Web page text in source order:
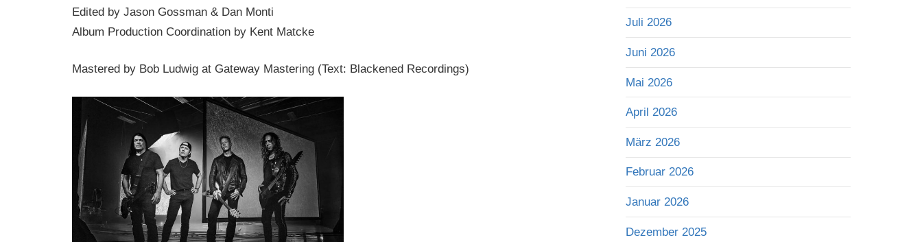
Edited by Jason Gossman & Dan Monti
Album Production Coordination by Kent Matcke
Mastered by Bob Ludwig at Gateway Mastering (Text: Blackened Recordings)
Juli 2026
Juni 2026
Mai 2026
April 2026
März 2026
Februar 2026
Januar 2026
Dezember 2025